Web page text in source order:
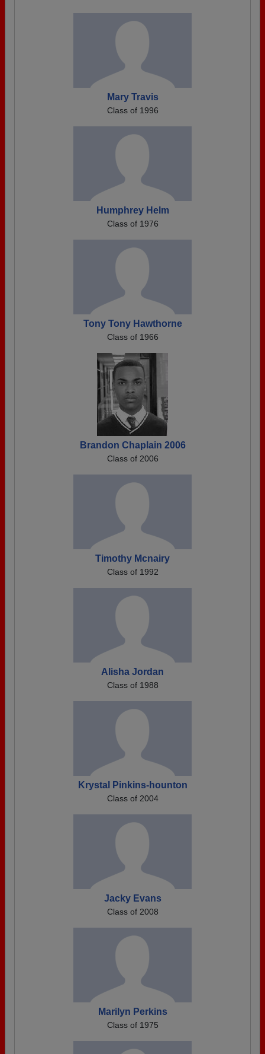
Mary Travis
Class of 1996
Humphrey Helm
Class of 1976
Tony Tony Hawthorne
Class of 1966
Brandon Chaplain 2006
Class of 2006
Timothy Mcnairy
Class of 1992
Alisha Jordan
Class of 1988
Krystal Pinkins-hounton
Class of 2004
Jacky Evans
Class of 2008
Marilyn Perkins
Class of 1975